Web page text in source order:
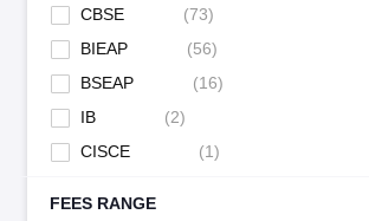
CBSE (73)
BIEAP
(56)
BSEAP
(16)
IB
(2)
CISCE
(1)
FEES RANGE